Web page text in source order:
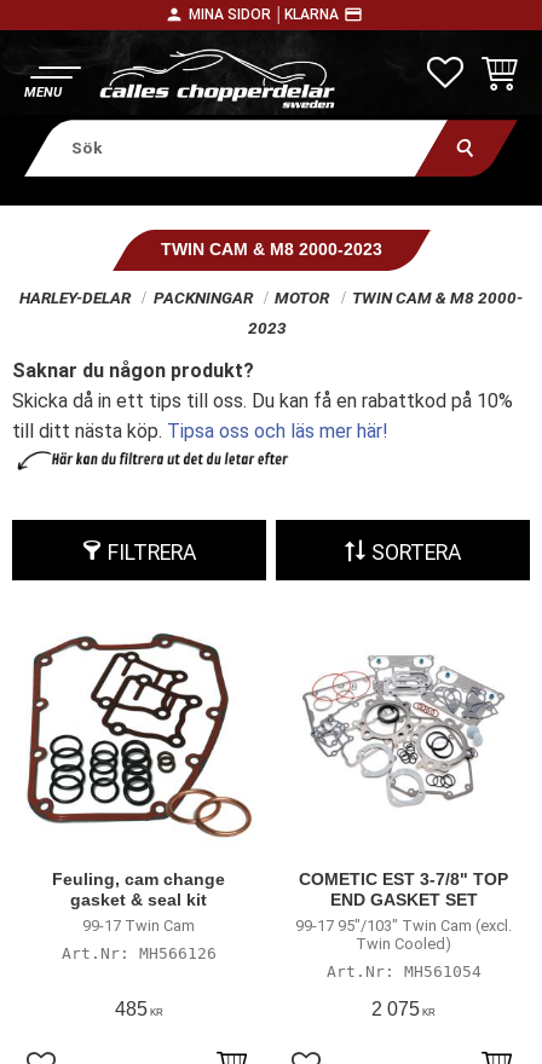
person MINA SIDOR │ KLARNA payment
TWIN CAM & M8 2000-2023
HARLEY-DELAR PACKNINGAR MOTOR
TWIN CAM & M8 2000-
2023
Saknar du någon produkt?
Skicka då in ett tips till oss. Du kan få en rabattkod på 10%
till ditt nästa köp. Tipsa oss och läs mer här!
FILTRERA SORTERA
Feuling, cam change
gasket & seal kit
99-17 Twin Cam
MH566126
485KR
COMETIC EST 3-7/8" TOP
END GASKET SET
99-17 95"/103" Twin Cam (excl.
Twin Cooled)
MH561054
2 075 KR